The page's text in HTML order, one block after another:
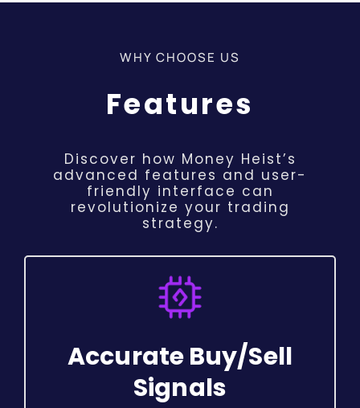
WHY CHOOSE US
Features
Discover how Money Heist’s
advanced features and user-
friendly interface can
revolutionize your trading
strategy.
Accurate Buy/Sell
Signals